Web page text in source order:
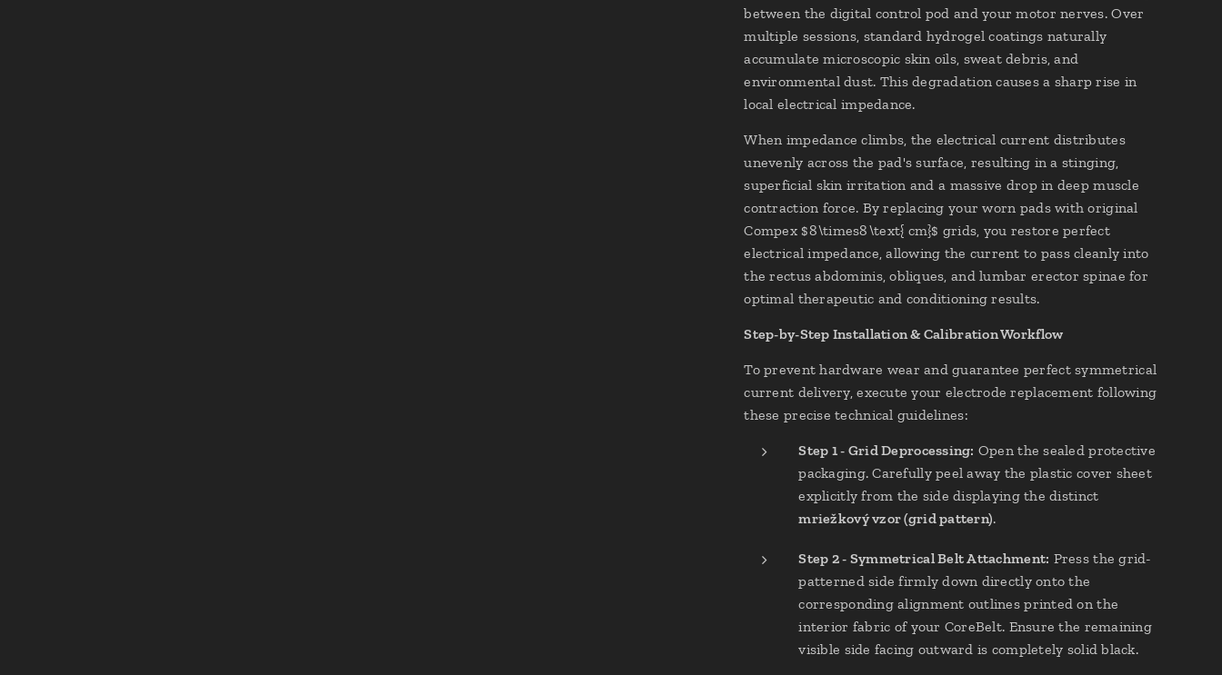
between the digital control pod and your motor nerves. Over
multiple sessions, standard hydrogel coatings naturally
accumulate microscopic skin oils, sweat debris, and
environmental dust. This degradation causes a sharp rise in
local electrical impedance.
When impedance climbs, the electrical current distributes
unevenly across the pad's surface, resulting in a stinging,
superficial skin irritation and a massive drop in deep muscle
contraction force. By replacing your worn pads with original
Compex $8\times8\text{ cm}$ grids, you restore perfect
electrical impedance, allowing the current to pass cleanly into
the rectus abdominis, obliques, and lumbar erector spinae for
optimal therapeutic and conditioning results.
Step-by-Step Installation & Calibration Workflow
To prevent hardware wear and guarantee perfect symmetrical
current delivery, execute your electrode replacement following
these precise technical guidelines:
Step 1 - Grid Deprocessing: Open the sealed protective
packaging. Carefully peel away the plastic cover sheet
explicitly from the side displaying the distinct
mriežkový vzor (grid pattern).
Step 2 - Symmetrical Belt Attachment: Press the grid-
patterned side firmly down directly onto the
corresponding alignment outlines printed on the
interior fabric of your CoreBelt. Ensure the remaining
visible side facing outward is completely solid black.